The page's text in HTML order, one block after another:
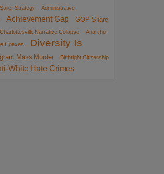
Sailer Strategy
Administrative
Achievement Gap
GOP Share
Charlottesville Narrative Collapse Anarcho-
Hoaxes
Diversity Is
Mass Murder
Birthright Citizenship
White Hate Crimes